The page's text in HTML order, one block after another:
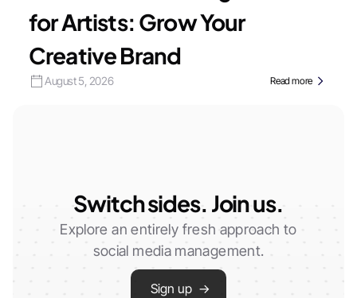
for Artists: Grow Your
Creative Brand
August 5, 2026 Read more
Switch sides. Join us.
Explore an entirely fresh approach to
social media management.
Sign up →